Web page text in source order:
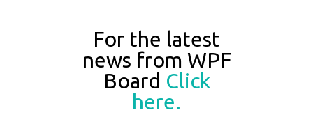
For the latest
news from WPF
Board Click
here.